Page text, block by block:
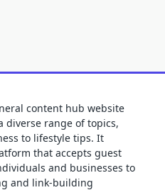
content hub website
diverse range of topics,
to lifestyle tips. It
that accepts guest
and businesses to
and link-building